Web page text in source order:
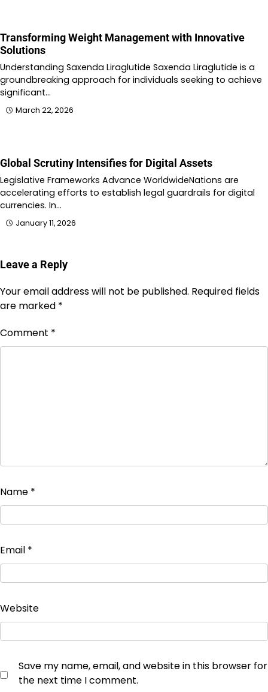
Transforming Weight Management with Innovative
Solutions
Understanding Saxenda Liraglutide Saxenda Liraglutide is a
groundbreaking approach for individuals seeking to achieve
significant…
March 22, 2026
Global Scrutiny Intensifies for Digital Assets
Legislative Frameworks Advance WorldwideNations are
accelerating efforts to establish legal guardrails for digital
currencies. In…
January 11, 2026
Leave a Reply
Your email address will not be published. Required fields
are marked *
Comment *
Name *
Email *
Website
Save my name, email, and website in this browser for
the next time I comment.